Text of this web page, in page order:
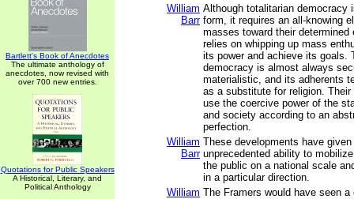
Bartlett's Book of Anecdotes
The ultimate anthology of
anecdotes, now revised with
over 700 new entries.
Quotations for Public Speakers
A Historical, Literary, and
Political Anthology
William
Barr
Although totalitarian democracy
form, it requires an all-knowing
masses toward their determined
relies on whipping up mass
its power and achieve its goals.
democracy is almost always
materialistic, and its adherents
as a substitute for religion.
use the coercive power of the
and society according to an
perfection.
William
Barr
These developments have
unprecedented ability to
the public on a national scale
in a particular direction.
William The Framers would have seen